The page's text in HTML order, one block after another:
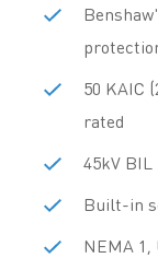
50 KAIC
rated
45kV BIL
Built-in
NEMA 1,